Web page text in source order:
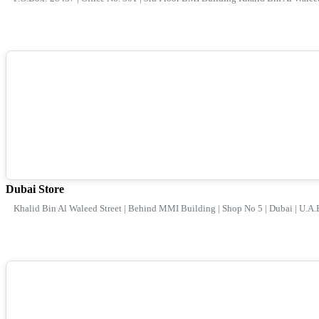
Dubai Store
Khalid Bin Al Waleed Street | Behind MMI Building | Shop No 5 | Dubai |